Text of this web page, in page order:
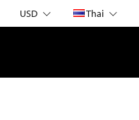
USD Thai